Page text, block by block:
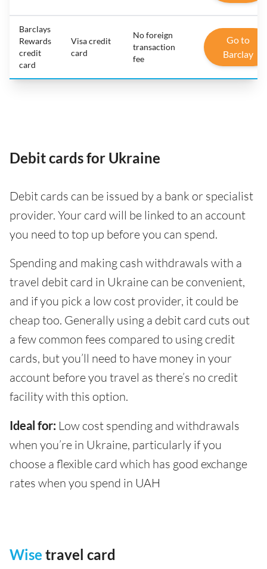
Barclays
Rewards
credit
card
Visa credit
card
No foreign
transaction
fee
Go to
Barclay
Debit cards for Ukraine
Debit cards can be issued by a bank or specialist
provider. Your card will be linked to an account
you need to top up before you can spend.
Spending and making cash withdrawals with a
travel debit card in Ukraine can be convenient,
and if you pick a low cost provider, it could be
cheap too. Generally using a debit card cuts out
a few common fees compared to using credit
cards, but you’ll need to have money in your
account before you travel as there’s no credit
facility with this option.
Ideal for: Low cost spending and withdrawals
when you’re in Ukraine, particularly if you
choose a flexible card which has good exchange
rates when you spend in UAH
Wise travel card